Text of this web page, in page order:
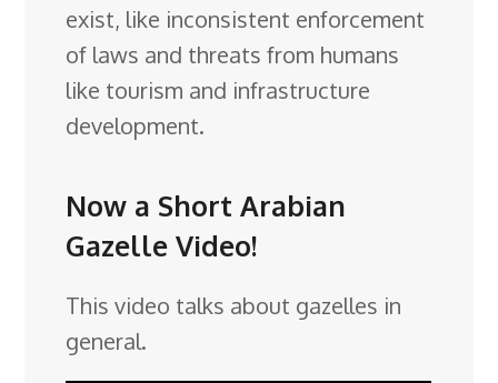
exist, like inconsistent enforcement
of laws and threats from humans
like tourism and infrastructure
development.
Now a Short Arabian
Gazelle Video!
This video talks about gazelles in
general.